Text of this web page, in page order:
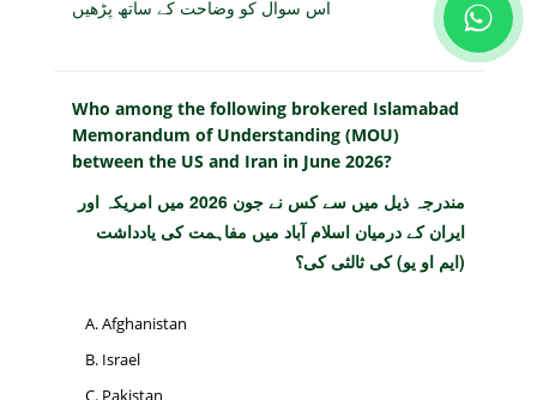
اس سوال کو وضاحت کے ساتھ پڑھیں
Who among the following brokered Islamabad
Memorandum of Understanding (MOU)
between the US and Iran in June 2026?
مندرجہ ذیل میں سے کس نے جون 2026 میں امریکہ اور
ایران کے درمیان اسلام آباد میں مفاہمت کی یادداشت
(ایم او یو) کی ثالثی کی؟
Afghanistan
Israel
Pakistan